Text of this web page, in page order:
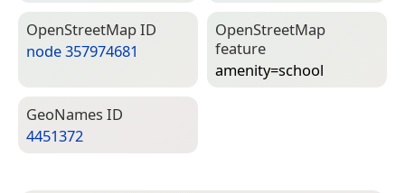
Open­Street­Map ID
node 357974681
Open­Street­Map
feature
amenity=­school
Geo­Names ID
4451372